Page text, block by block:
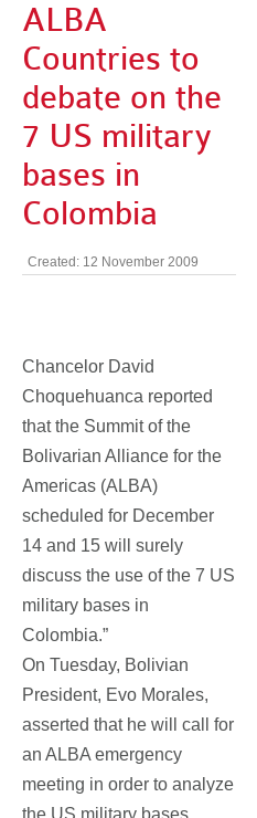
ALBA
Countries to
debate on the
7 US military
bases in
Colombia
Created: 12 November 2009
Chancelor David
Choquehuanca reported
that the Summit of the
Bolivarian Alliance for the
Americas (ALBA)
scheduled for December
14 and 15 will surely
discuss the use of the 7 US
military bases in
Colombia.”
On Tuesday, Bolivian
President, Evo Morales,
asserted that he will call for
an ALBA emergency
meeting in order to analyze
the US military bases